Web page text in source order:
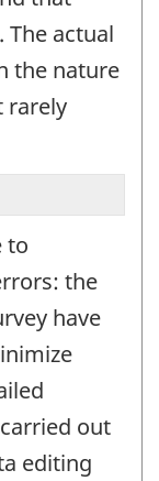
actual
the nature
rarely
to
the
have
out
editing